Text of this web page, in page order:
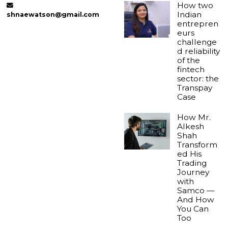
shnaewatson@gmail.com
How two
Indian
entrepren
eurs
challenge
d reliability
of the
fintech
sector: the
Transpay
Case
How Mr.
Alkesh
Shah
Transform
ed His
Trading
Journey
with
Samco —
And How
You Can
Too